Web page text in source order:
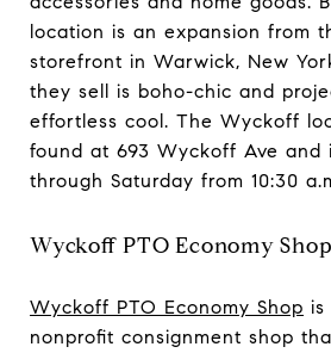
location is an expansion from
storefront in Warwick, New
they sell is boho-chic and
effortless cool. The Wyckoff
found at 693 Wyckoff Ave and
through Saturday from 10:30
Wyckoff PTO Economy Shop
Wyckoff PTO Economy Shop is
nonprofit consignment shop